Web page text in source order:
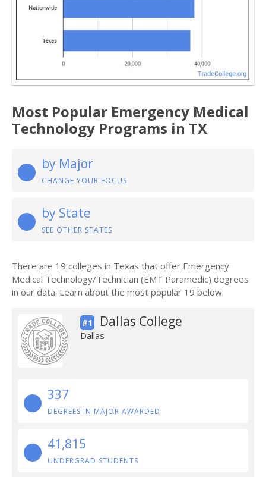
Most Popular Emergency Medical
Technology Programs in TX
by Major
CHANGE YOUR FOCUS
by State
SEE OTHER STATES
There are 19 colleges in Texas that offer Emergency
Medical Technology/Technician (EMT Paramedic) degrees
in our data. Learn about the most popular 19 below:
#1 Dallas College
Dallas
337
DEGREES IN MAJOR AWARDED
41,815
UNDERGRAD STUDENTS